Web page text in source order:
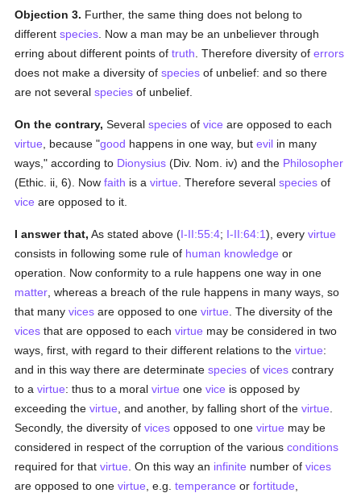
Objection 3. Further, the same thing does not belong to
differentspecies . Now a man may be an unbeliever through
erring about different points oftruth . Therefore diversity oferrors
does not make a diversity ofspecies of unbelief: and so there
are not severalspecies of unbelief.
On the contrary, Severalspecies ofvice are opposed to each
virtue , because "good happens in one way, butevil in many
ways," according to Dionysius (Div. Nom. iv) and the Philosopher
(Ethic. ii, 6). Nowfaith is avirtue . Therefore severalspecies of
vice are opposed to it.
I answer that, As stated above (I-II:55:4; I-II:64:1), everyvirtue
consists in following some rule of human knowledge or
operation. Now conformity to a rule happens one way in one
matter , whereas a breach of the rule happens in many ways, so
that manyvices are opposed to onevirtue . The diversity of the
vices that are opposed to eachvirtue may be considered in two
ways, first, with regard to their different relations to thevirtue:
and in this way there are determinatespecies ofvices contrary
to avirtue: thus to a moralvirtue onevice is opposed by
exceeding thevirtue , and another, by falling short of thevirtue
Secondly, the diversity ofvices opposed to onevirtue may be
considered in respect of the corruption of the variousconditions
required for thatvirtue . On this way an infinite number ofvices
are opposed to onevirtue , e.g.temperance orfortitude